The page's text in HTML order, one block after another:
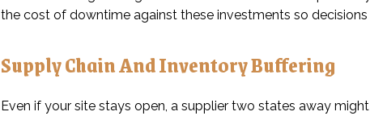
the cost of downtime against these investments so
Supply Chain And Inventory Buffering
Even if your site stays open, a supplier two states away